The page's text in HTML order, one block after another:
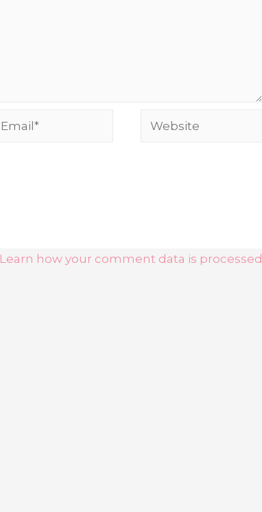
Learn how your comment data is processed